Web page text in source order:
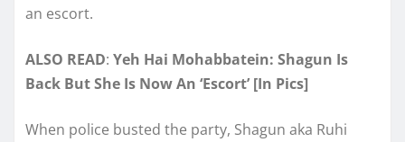
an escort.
ALSO READ: Yeh Hai Mohabbatein: Shagun Is
Back But She Is Now An ‘Escort’ [In Pics]
When police busted the party, Shagun aka Ruhi